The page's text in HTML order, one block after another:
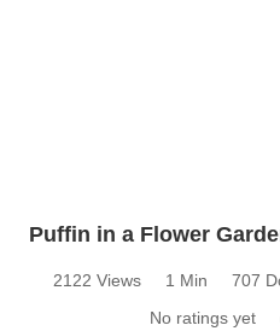
Puffin in a Flower
2122 Views 1 Min
707
No ratings yet